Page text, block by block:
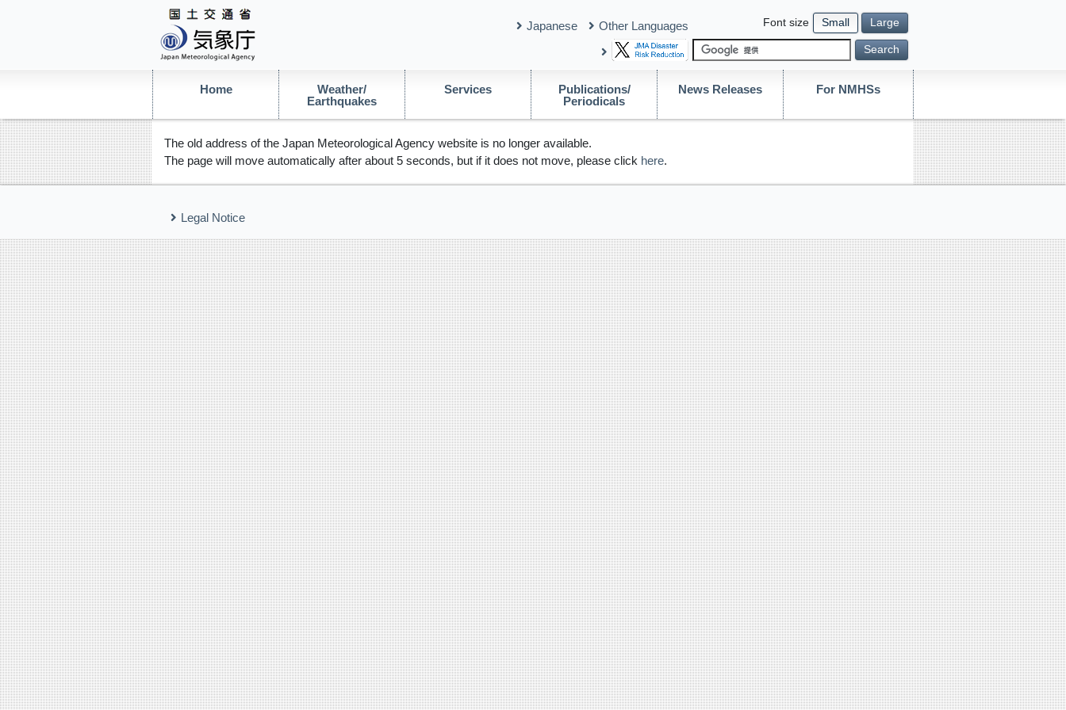
Japanese Other Languages Font size Small Large
Search
Home
Weather/
Earthquakes
Services
Publications/
Periodicals
News Releases For NMHSs
The old address of the Japan Meteorological Agency website is no longer available.
The page will move automatically after about 5 seconds, but if it does not move, please click here.
Legal Notice